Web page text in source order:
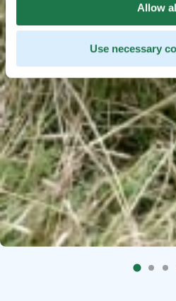
Allow
Use necessary